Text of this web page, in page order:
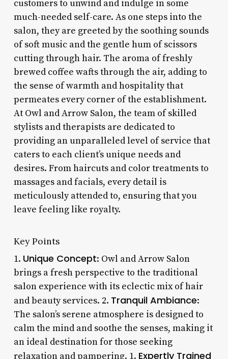
customers to unwind and indulge in some
much-needed self-care. As one steps into the
salon, they are greeted by the soothing sounds
of soft music and the gentle hum of scissors
cutting through hair. The aroma of freshly
brewed coffee wafts through the air, adding to
the sense of warmth and hospitality that
permeates every corner of the establishment.
At Owl and Arrow Salon, the team of skilled
stylists and therapists are dedicated to
providing an unparalleled level of service that
caters to each client’s unique needs and
desires. From haircuts and color treatments to
massages and facials, every detail is
meticulously attended to, ensuring that you
leave feeling like royalty.
Key Points
1. Unique Concept: Owl and Arrow Salon
brings a fresh perspective to the traditional
salon experience with its eclectic mix of hair
and beauty services. 2. Tranquil Ambiance:
The salon’s serene atmosphere is designed to
calm the mind and soothe the senses, making it
an ideal destination for those seeking
relaxation and pampering. 1. Expertly Trained